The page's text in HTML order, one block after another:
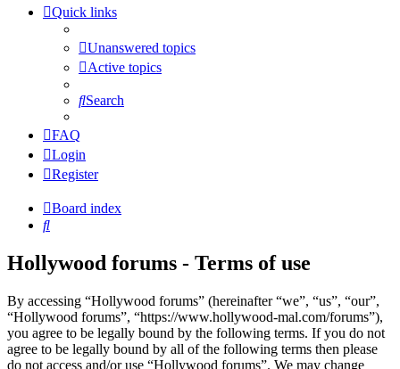
Quick links
Unanswered topics
Active topics
Search
FAQ
Login
Register
Board index
Search
Hollywood forums - Terms of use
By accessing “Hollywood forums” (hereinafter “we”, “us”, “our”,
“Hollywood forums”, “https://www.hollywood-mal.com/forums”),
you agree to be legally bound by the following terms. If you do not
agree to be legally bound by all of the following terms then please
do not access and/or use “Hollywood forums”. We may change